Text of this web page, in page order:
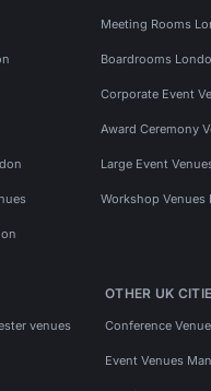
Meeting Rooms
Boardrooms
Corporate Event
Award Ceremony
Large Event
Workshop Venues
venues
OTHER UK
Conference
Event Venues